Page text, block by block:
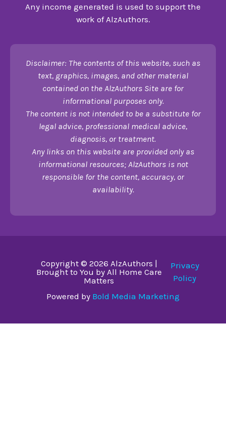
Any income generated is used to support the
work of AlzAuthors.
Disclaimer: The contents of this website, such as
text, graphics, images, and other material
contained on the AlzAuthors Site are for
informational purposes only.
The content is not intended to be a substitute for
legal advice, professional medical advice,
diagnosis, or treatment.
Any links on this website are provided only as
informational resources; AlzAuthors is not
responsible for the content, accuracy, or
availability.
Copyright © 2026 AlzAuthors |
Brought to You by All Home Care
Matters
Privacy
Policy
Powered by Bold Media Marketing